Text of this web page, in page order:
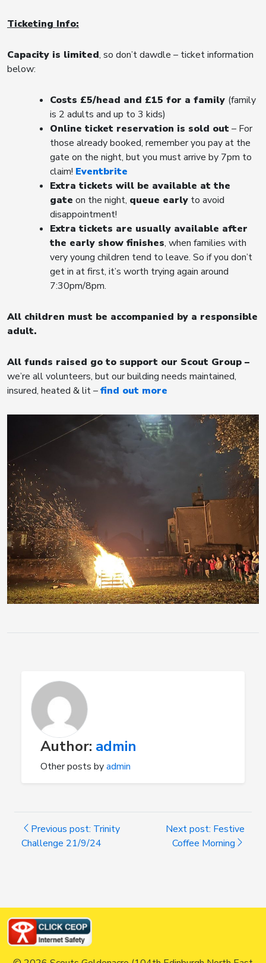
Ticketing Info:
Capacity is limited, so don’t dawdle – ticket information
below:
Costs £5/head and £15 for a family (family
is 2 adults and up to 3 kids)
Online ticket reservation is sold out– For
those already booked, remember you pay at the
gate on the night, but you must arrive by 7pm to
claim! Eventbrite
Extra tickets will be available at the
gate on the night, queue early to avoid
disappointment!
Extra tickets are usually available after
the early show finishes, when families with
very young children tend to leave. So if you don’t
get in at first, it’s worth trying again around
7:30pm/8pm.
All children must be accompanied by a responsible
adult.
All funds raised go to support our Scout Group –
we’re all volunteers, but our building needs maintained,
insured, heated & lit –find out more
Author: admin
Other posts byadmin
Previous post: Trinity
Challenge 21/9/24
Next post: Festive
Coffee Morning